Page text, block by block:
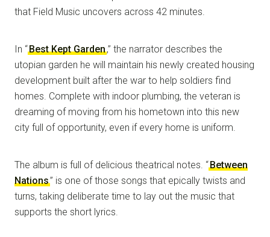
that Field Music uncovers across 42 minutes.
In “Best Kept Garden,” the narrator describes the
utopian garden he will maintain his newly created housing
development built after the war to help soldiers find
homes. Complete with indoor plumbing, the veteran is
dreaming of moving from his hometown into this new
city full of opportunity, even if every home is uniform.
The album is full of delicious theatrical notes. “Between
Nations” is one of those songs that epically twists and
turns, taking deliberate time to lay out the music that
supports the short lyrics.